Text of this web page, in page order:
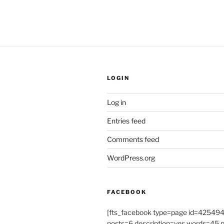
LOGIN
Log in
Entries feed
Comments feed
WordPress.org
FACEBOOK
[fts_facebook type=page